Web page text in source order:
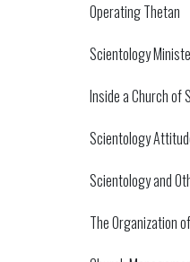
Operating Thetan
Scientology
Inside a Church of
Scientology
Scientology and
The Organization